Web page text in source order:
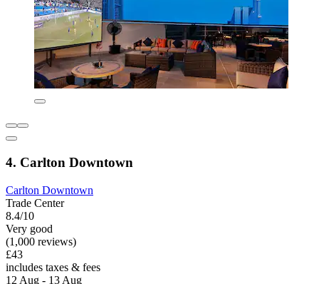
4. Carlton Downtown
Carlton Downtown
Trade Center
8.4/10
Very good
(1,000 reviews)
£43
includes taxes & fees
12 Aug - 13 Aug